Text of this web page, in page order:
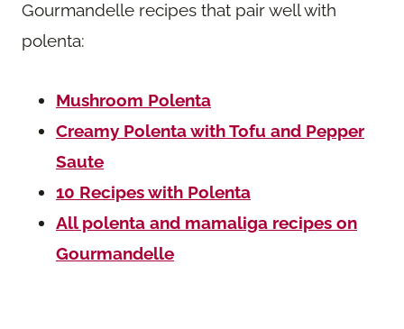
Gourmandelle recipes that pair well with
polenta:
Mushroom Polenta
Creamy Polenta with Tofu and Pepper
Saute
10 Recipes with Polenta
All polenta and mamaliga recipes on
Gourmandelle